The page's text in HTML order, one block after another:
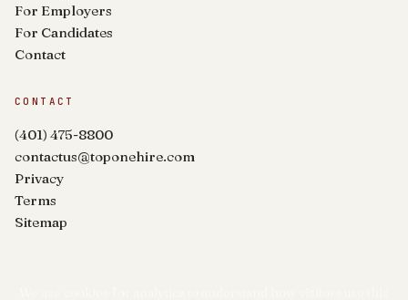
For Employers
For Candidates
Contact
CONTACT
(401) 475-8800
contactus@toponehire.com
Privacy
Terms
Sitemap